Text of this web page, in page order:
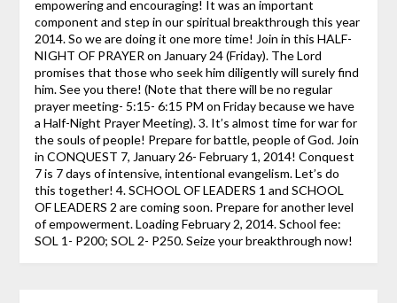
empowering and encouraging! It was an important
component and step in our spiritual breakthrough this year
2014. So we are doing it one more time! Join in this HALF-
NIGHT OF PRAYER on January 24 (Friday). The Lord
promises that those who seek him diligently will surely find
him. See you there! (Note that there will be no regular
prayer meeting- 5:15- 6:15 PM on Friday because we have
a Half-Night Prayer Meeting). 3. It’s almost time for war for
the souls of people! Prepare for battle, people of God. Join
in CONQUEST 7, January 26- February 1, 2014! Conquest
7 is 7 days of intensive, intentional evangelism. Let’s do
this together! 4. SCHOOL OF LEADERS 1 and SCHOOL
OF LEADERS 2 are coming soon. Prepare for another level
of empowerment. Loading February 2, 2014. School fee:
SOL 1- P200; SOL 2- P250. Seize your breakthrough now!